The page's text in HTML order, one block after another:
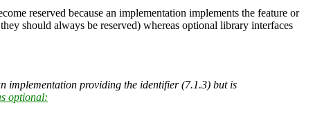
reserved because an implementation implements the feature or
should always be reserved) whereas optional library interfaces
implementation providing the identifier (7.1.3) but is
optional: